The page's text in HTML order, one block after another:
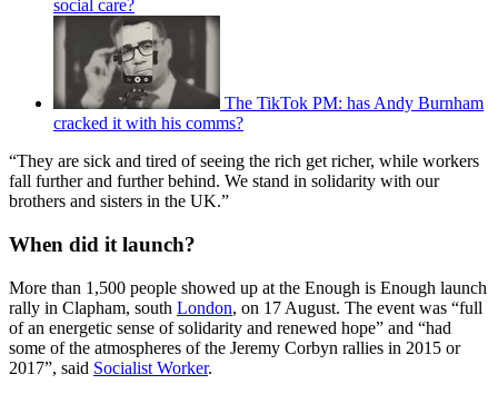
social care?
The TikTok PM: has Andy Burnham
cracked it with his comms?
“They are sick and tired of seeing the rich get richer, while workers
fall further and further behind. We stand in solidarity with our
brothers and sisters in the UK.”
When did it launch?
More than 1,500 people showed up at the Enough is Enough launch
rally in Clapham, south London, on 17 August. The event was “full
of an energetic sense of solidarity and renewed hope” and “had
some of the atmospheres of the Jeremy Corbyn rallies in 2015 or
2017”, said Socialist Worker.